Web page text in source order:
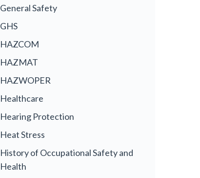
General Safety
GHS
HAZCOM
HAZMAT
HAZWOPER
Healthcare
Hearing Protection
Heat Stress
History of Occupational Safety and
Health